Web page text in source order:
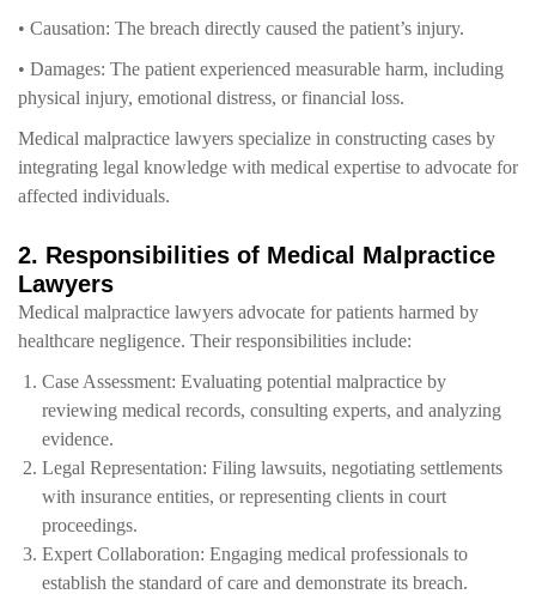
• Causation: The breach directly caused the patient’s injury.
• Damages: The patient experienced measurable harm, including
physical injury, emotional distress, or financial loss.
Medical malpractice lawyers specialize in constructing cases by
integrating legal knowledge with medical expertise to advocate for
affected individuals.
2. Responsibilities of Medical Malpractice
Lawyers
Medical malpractice lawyers advocate for patients harmed by
healthcare negligence. Their responsibilities include:
Case Assessment: Evaluating potential malpractice by
reviewing medical records, consulting experts, and analyzing
evidence.
Legal Representation: Filing lawsuits, negotiating settlements
with insurance entities, or representing clients in court
proceedings.
Expert Collaboration: Engaging medical professionals to
establish the standard of care and demonstrate its breach.